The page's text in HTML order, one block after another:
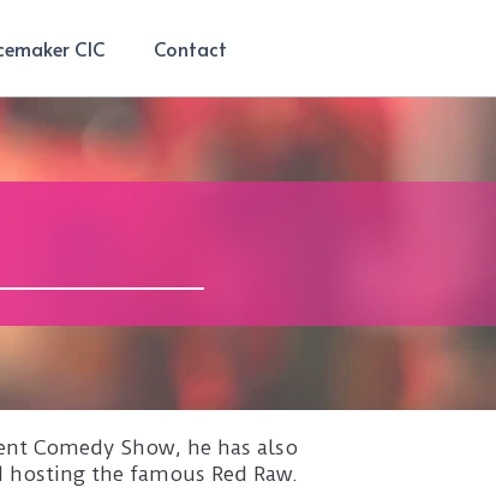
CIC Contact
Comedy Show, he has also
the famous Red Raw.